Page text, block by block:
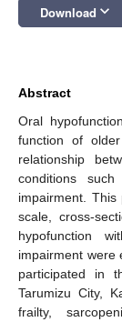
Download keyboard_arrow_down
Abstract
Oral
function of
relationship
conditions
impairment.
scale, cross-
hypofunction
impairment were
participated in
Tarumizu City,
frailty,